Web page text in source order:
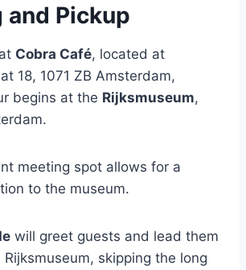
and Pickup
Cobra Café, located at
18, 1071 ZB Amsterdam,
begins at the Rijksmuseum,
meeting spot allows for a
to the museum.
will greet guests and lead them
skipping the long